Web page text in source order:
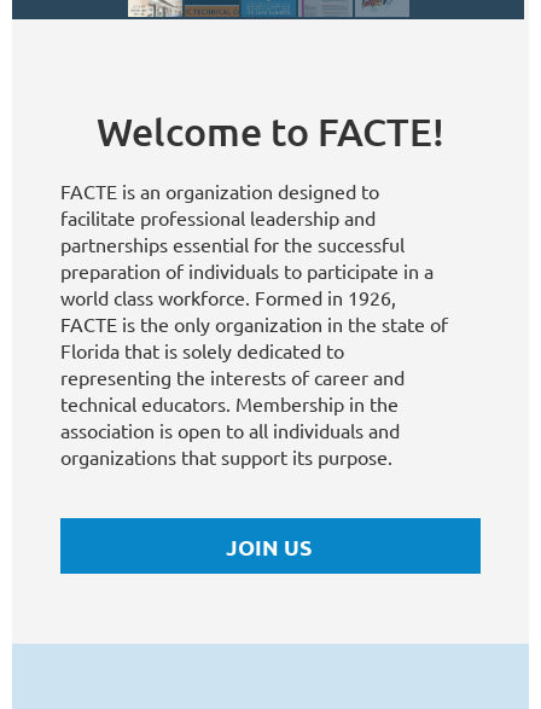
Welcome to FACTE!
FACTE is an organization designed to
facilitate professional leadership and
partnerships essential for the successful
preparation of individuals to participate in a
world class workforce. Formed in 1926,
FACTE is the only organization in the state of
Florida that is solely dedicated to
representing the interests of career and
technical educators. Membership in the
association is open to all individuals and
organizations that support its purpose.
JOIN US